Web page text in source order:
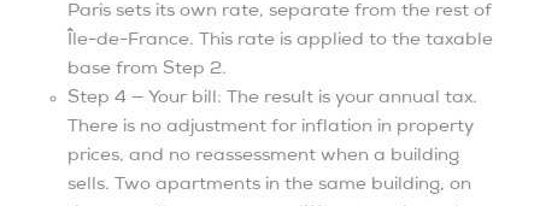
Paris sets its own rate, separate from the rest of
Île-de-France. This rate is applied to the taxable
base from Step 2.
Step 4 — Your bill: The result is your annual tax.
There is no adjustment for inflation in property
prices, and no reassessment when a building
sells. Two apartments in the same building, on